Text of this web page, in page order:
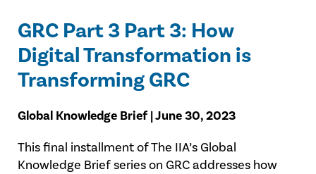
GRC Part 3 Part 3: How
Digital Transformation is
Transforming GRC
Global Knowledge Brief | June 30, 2023
This final installment of The IIA’s Global
Knowledge Brief series on GRC addresses how